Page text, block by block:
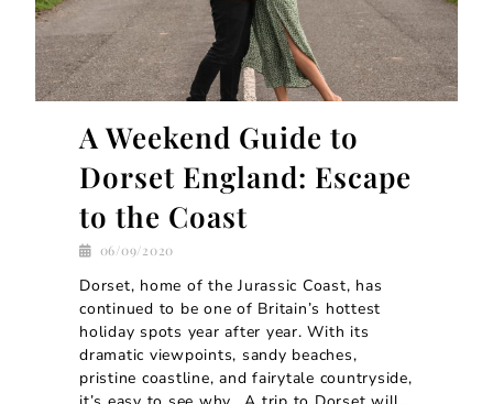
A Weekend Guide to
Dorset England: Escape
to the Coast
06/09/2020
Dorset, home of the Jurassic Coast, has
continued to be one of Britain’s hottest
holiday spots year after year. With its
dramatic viewpoints, sandy beaches,
pristine coastline, and fairytale countryside,